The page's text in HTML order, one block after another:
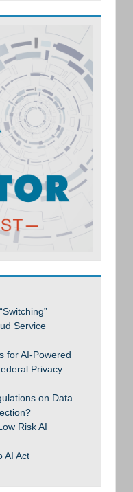
Service
for AI-Powered
Privacy
on Data
Risk AI
AI Act